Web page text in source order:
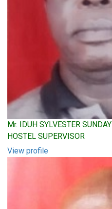
Mr. IDUH SYLVESTER SUNDAY
HOSTEL SUPERVISOR
View profile